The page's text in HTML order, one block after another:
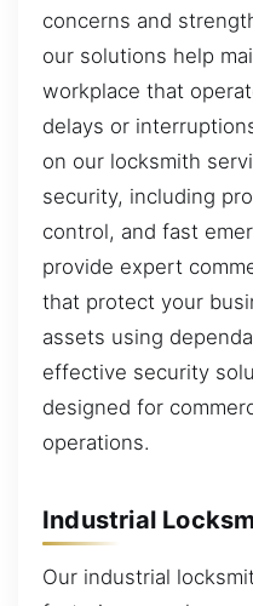
concerns and
our solutions help
workplace that
delays or
on our locksmith
security, including
control, and fast
provide expert
that protect your
assets using
effective security
designed for
operations.
Industrial
Our industrial